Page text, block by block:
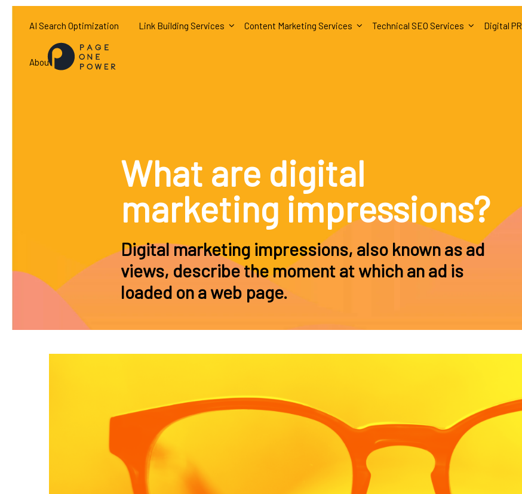
AI Search Optimization Link Building Services Content Marketing Services Technical SEO Services Digital PR
About
What are digital
marketing impressions?
Digital marketing impressions, also known as ad
views, describe the moment at which an ad is
loaded on a web page.